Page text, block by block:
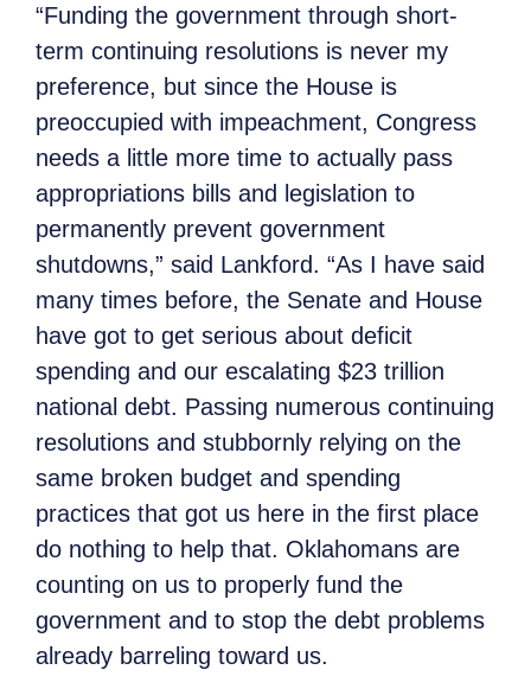
“Funding the government through short-
term continuing resolutions is never my
preference, but since the House is
preoccupied with impeachment, Congress
needs a little more time to actually pass
appropriations bills and legislation to
permanently prevent government
shutdowns,” said Lankford. “As I have said
many times before, the Senate and House
have got to get serious about deficit
spending and our escalating $23 trillion
national debt. Passing numerous continuing
resolutions and stubbornly relying on the
same broken budget and spending
practices that got us here in the first place
do nothing to help that. Oklahomans are
counting on us to properly fund the
government and to stop the debt problems
already barreling toward us.